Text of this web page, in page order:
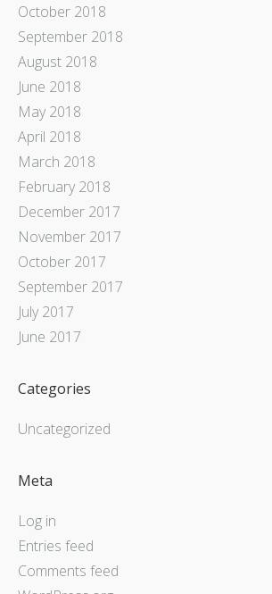
October 2018
September 2018
August 2018
June 2018
May 2018
April 2018
March 2018
February 2018
December 2017
November 2017
October 2017
September 2017
July 2017
June 2017
Categories
Uncategorized
Meta
Log in
Entries feed
Comments feed